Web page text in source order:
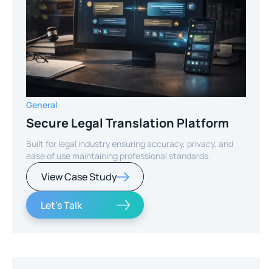
General
Secure Legal Translation Platform
Built for legal industry ensuring accuracy, privacy, and
ease of use maintaining professional standards.
View Case Study
Let's Talk